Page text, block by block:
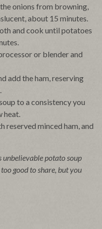
onions from browning,
about 15 minutes.
and cook until potatoes
or blender and
add the ham, reserving
to a consistency you
heat.
reserved minced ham, and
unbelievable potato soup
good to share, but you